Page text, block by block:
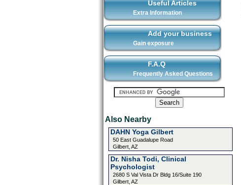
Useful Articles
Extra Information
Add your business
Gain exposure
F.A.Q
Frequently Asked Questions
Also Nearby
DAHN Yoga Gilbert
50 East Guadalupe Road
Gilbert, AZ
Dr. Nisha Todi, Clinical
Psychologist
2680 S Val Vista Dr Bldg 16/Suite 190
Gilbert, AZ